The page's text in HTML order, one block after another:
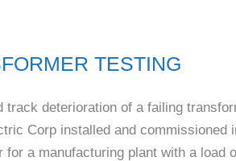
TESTING
track deterioration of a failing
Corp installed and commissioned
for a manufacturing plant with a load